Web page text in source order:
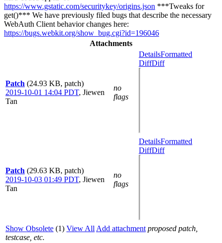
https://www.gstatic.com/securitykey/origins.json ***Tweaks for
get()*** We have previously filed bugs that describe the necessary
WebAuth Client behavior changes here:
https://bugs.webkit.org/show_bug.cgi?id=196046
Attachments
Patch (24.93 KB, patch)
2019-10-01 14:04 PDT, Jiewen
Tan
no
flags
DetailsFormatted
DiffDiff
Patch (29.63 KB, patch)
2019-10-03 01:49 PDT, Jiewen
Tan
no
flags
DetailsFormatted
DiffDiff
Show Obsolete (1) View All Add attachment proposed patch,
testcase, etc.